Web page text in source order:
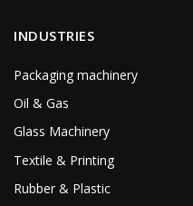
INDUSTRIES
Packaging machinery
Oil & Gas
Glass Machinery
Textile & Printing
Rubber & Plastic